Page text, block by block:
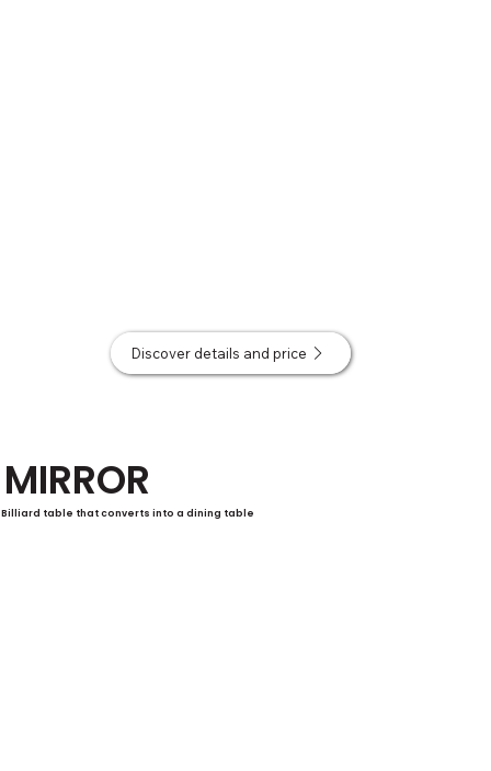
Discover details and price
MIRROR
Billiard table that converts into a dining table